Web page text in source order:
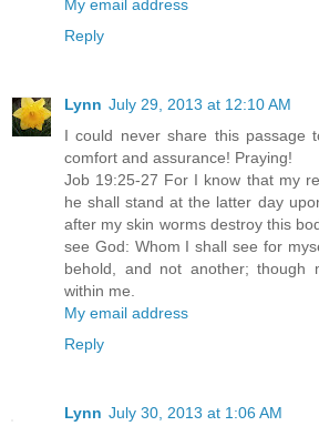
My email address
Reply
Lynn July 29, 2013 at 12:10 AM
I could never share this passage
comfort and assurance! Praying!
Job 19:25-27 For I know that my
he shall stand at the latter day
after my skin worms destroy this
see God: Whom I shall see for
behold, and not another; though
within me.
My email address
Reply
Lynn July 30, 2013 at 1:06 AM